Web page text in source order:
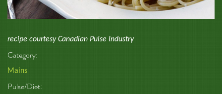
recipe courtesy Canadian Pulse Industry
Category:
Mains
Pulse/Diet: